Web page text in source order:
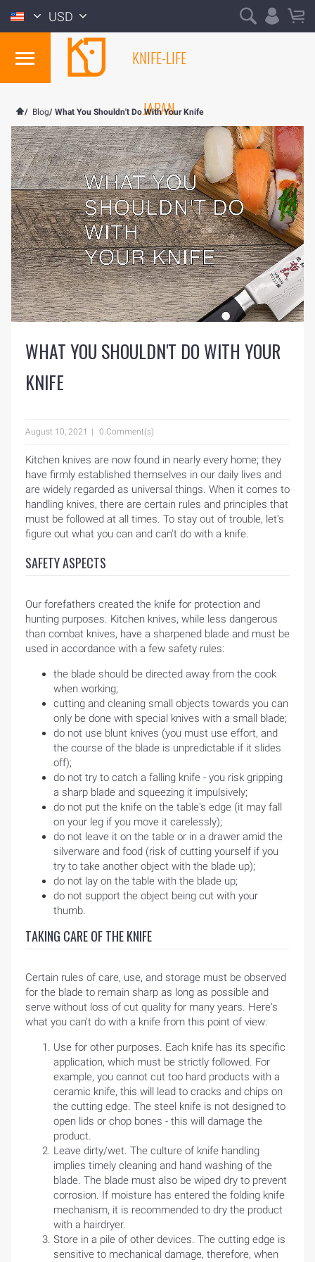
USD
KNIFE-LIFE
JAPAN
/ Blog/ What You Shouldn't Do With Your Knife
WHAT YOU SHOULDN'T DO WITH YOUR
KNIFE
August 10, 2021 0 Comment(s)
Kitchen knives are now found in nearly every home; they
have firmly established themselves in our daily lives and
are widely regarded as universal things. When it comes to
handling knives, there are certain rules and principles that
must be followed at all times. To stay out of trouble, let's
figure out what you can and can't do with a knife.
SAFETY ASPECTS
Our forefathers created the knife for protection and
hunting purposes. Kitchen knives, while less dangerous
than combat knives, have a sharpened blade and must be
used in accordance with a few safety rules:
the blade should be directed away from the cook
when working;
cutting and cleaning small objects towards you can
only be done with special knives with a small blade;
do not use blunt knives (you must use effort, and
the course of the blade is unpredictable if it slides
off);
do not try to catch a falling knife - you risk gripping
a sharp blade and squeezing it impulsively;
do not put the knife on the table's edge (it may fall
on your leg if you move it carelessly);
do not leave it on the table or in a drawer amid the
silverware and food (risk of cutting yourself if you
try to take another object with the blade up);
do not lay on the table with the blade up;
do not support the object being cut with your
thumb.
TAKING CARE OF THE KNIFE
Certain rules of care, use, and storage must be observed
for the blade to remain sharp as long as possible and
serve without loss of cut quality for many years. Here's
what you can't do with a knife from this point of view:
Use for other purposes. Each knife has its specific
application, which must be strictly followed. For
example, you cannot cut too hard products with a
ceramic knife, this will lead to cracks and chips on
the cutting edge. The steel knife is not designed to
open lids or chop bones - this will damage the
product.
Leave dirty/wet. The culture of knife handling
implies timely cleaning and hand washing of the
blade. The blade must also be wiped dry to prevent
corrosion. If moisture has entered the folding knife
mechanism, it is recommended to dry the product
with a hairdryer.
Store in a pile of other devices. The cutting edge is
sensitive to mechanical damage, therefore, when